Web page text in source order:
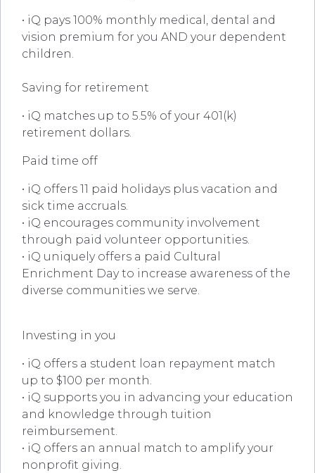
• iQ pays 100% monthly medical, dental and
vision premium for you AND your dependent
children.
Saving for retirement
• iQ matches up to 5.5% of your 401(k)
retirement dollars.
Paid time off
• iQ offers 11 paid holidays plus vacation and
sick time accruals.
• iQ encourages community involvement
through paid volunteer opportunities.
• iQ uniquely offers a paid Cultural
Enrichment Day to increase awareness of the
diverse communities we serve.
Investing in you
• iQ offers a student loan repayment match
up to $100 per month.
• iQ supports you in advancing your education
and knowledge through tuition
reimbursement.
• iQ offers an annual match to amplify your
nonprofit giving.